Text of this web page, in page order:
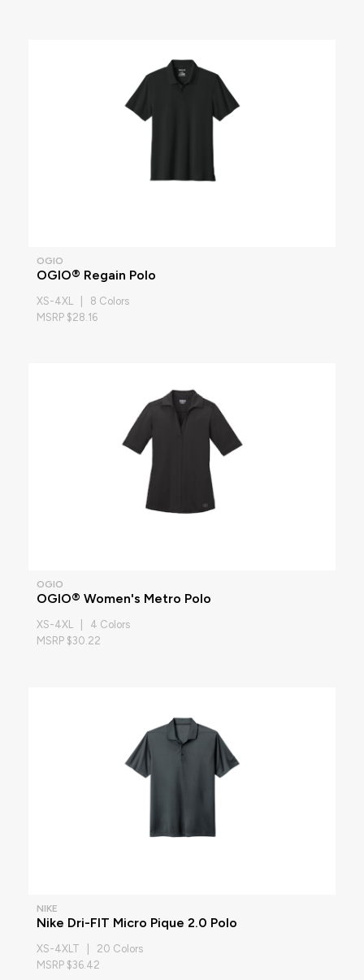
OGIO
OGIO® Regain Polo
XS-4XL | 8 Colors
MSRP $28.16
OGIO
OGIO® Women's Metro Polo
XS-4XL | 4 Colors
MSRP $30.22
NIKE
Nike Dri-FIT Micro Pique 2.0 Polo
XS-4XLT | 20 Colors
MSRP $36.42